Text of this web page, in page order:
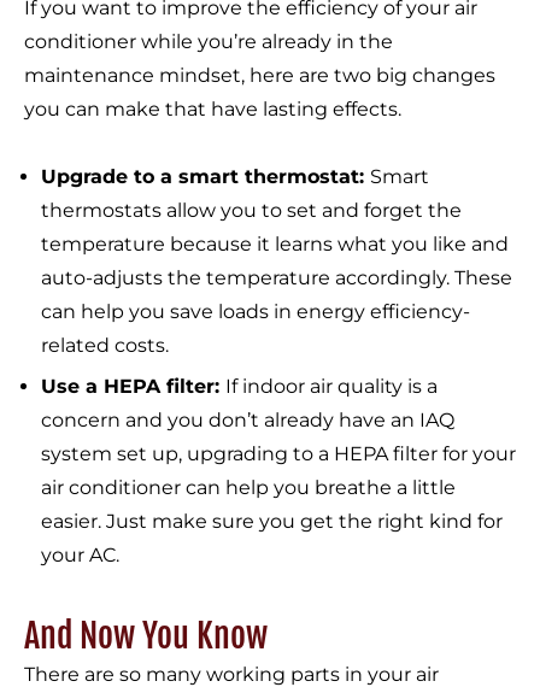
If you want to improve the efficiency of your air
conditioner while you’re already in the
maintenance mindset, here are two big changes
you can make that have lasting effects.
Upgrade to a smart thermostat: Smart
thermostats allow you to set and forget the
temperature because it learns what you like and
auto-adjusts the temperature accordingly. These
can help you save loads in energy efficiency-
related costs.
Use a HEPA filter: If indoor air quality is a
concern and you don’t already have an IAQ
system set up, upgrading to a HEPA filter for your
air conditioner can help you breathe a little
easier. Just make sure you get the right kind for
your AC.
And Now You Know
There are so many working parts in your air